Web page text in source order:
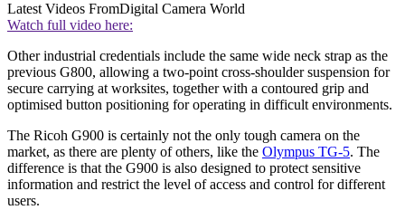
Latest Videos FromDigital Camera World
Watch full video here:
Other industrial credentials include the same wide neck strap as the
previous G800, allowing a two-point cross-shoulder suspension for
secure carrying at worksites, together with a contoured grip and
optimised button positioning for operating in difficult environments.
The Ricoh G900 is certainly not the only tough camera on the
market, as there are plenty of others, like the Olympus TG-5. The
difference is that the G900 is also designed to protect sensitive
information and restrict the level of access and control for different
users.